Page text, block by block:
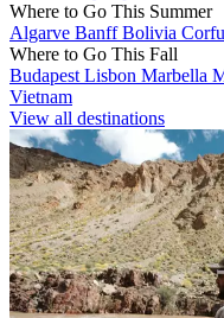
Where to Go This Summer
Algarve BanffBolivia Corfu
Where to Go This Fall
Budapest Lisbon Marbella
Vietnam
View all destinations